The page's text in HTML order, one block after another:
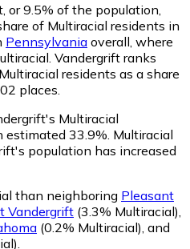
or 9.5% of the population,
of Multiracial residents in
Pennsylvania overall, where
Vandergrift ranks
residents as a share
places.
Multiracial
33.9%. Multiracial
population has increased
than neighboring Pleasant
Vandergrift (3.3% Multiracial)
(0.2% Multiracial) and